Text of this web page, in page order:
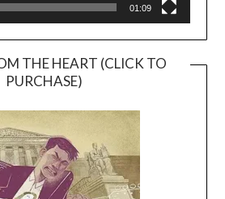
01:09
THE HEART (CLICK TO
PURCHASE)